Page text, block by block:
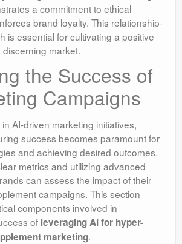
a commitment to ethical
brand loyalty. This relationship-
is essential for cultivating a positive
market.
the Success of
Campaigns
AI-driven marketing initiatives,
success becomes paramount for
and achieving desired outcomes.
metrics and utilizing advanced
can assess the impact of their
campaigns. This section
components involved in
of leveraging AI for hyper-
marketing.